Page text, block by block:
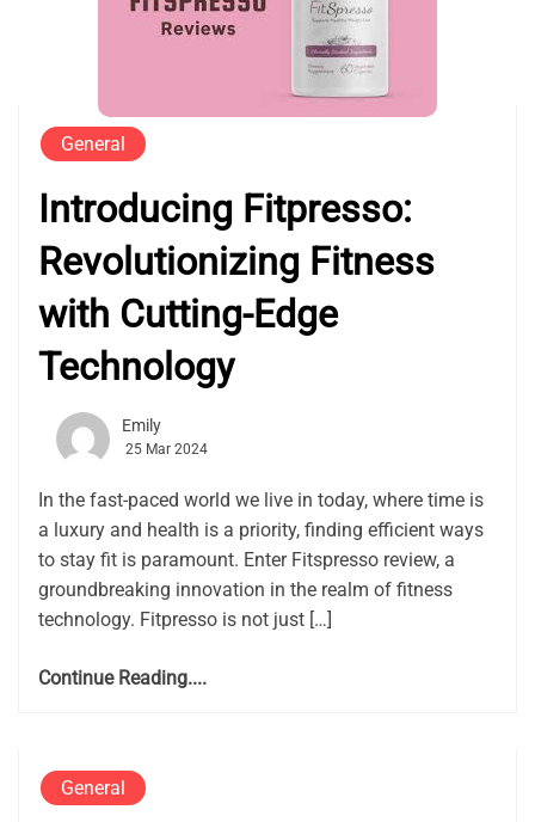
General
Introducing Fitpresso:
Revolutionizing Fitness
with Cutting-Edge
Technology
Emily
25 Mar 2024
In the fast-paced world we live in today, where time is
a luxury and health is a priority, finding efficient ways
to stay fit is paramount. Enter Fitspresso review, a
groundbreaking innovation in the realm of fitness
technology. Fitpresso is not just […]
Continue Reading....
General